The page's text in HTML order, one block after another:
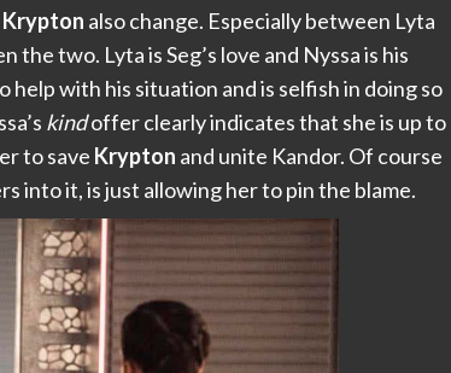
Krypton also change. Especially between Lyta
two. Lyta is Seg’s love and Nyssa is his
help with his situation and is selfish in doing so
kindoffer clearly indicates that she is up to
to save Krypton and unite Kandor. Of course
into it, is just allowing her to pin the blame.